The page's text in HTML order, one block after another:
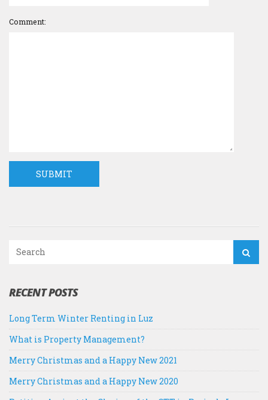
Comment:
RECENT POSTS
Long Term Winter Renting in Luz
What is Property Management?
Merry Christmas and a Happy New 2021
Merry Christmas and a Happy New 2020